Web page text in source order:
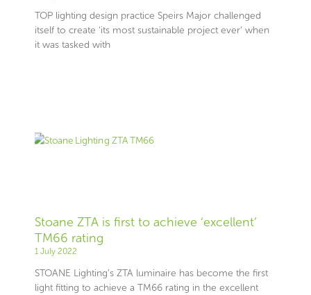
TOP lighting design practice Speirs Major challenged
itself to create ‘its most sustainable project ever’ when
it was tasked with
Stoane ZTA is first to achieve ‘excellent’
TM66 rating
1 July 2022
STOANE Lighting’s ZTA luminaire has become the first
light fitting to achieve a TM66 rating in the excellent